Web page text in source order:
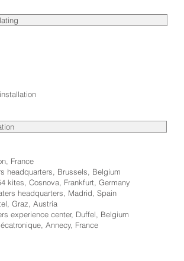
France
headquarters, Brussels, Belgium
kites, Cosnova, Frankfurt, Germany
headquarters, Madrid, Spain
Graz, Austria
experience center, Duffel, Belgium
Annecy, France